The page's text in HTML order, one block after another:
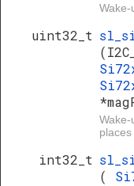
Wake-
uint32_t
int32_t
(